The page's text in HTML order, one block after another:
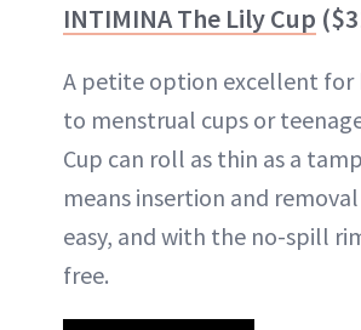
INTIMINA The Lily Cup
A petite option excellent for
to menstrual cups or
Cup can roll as thin as a
means insertion and
easy, and with the no-spill
free.